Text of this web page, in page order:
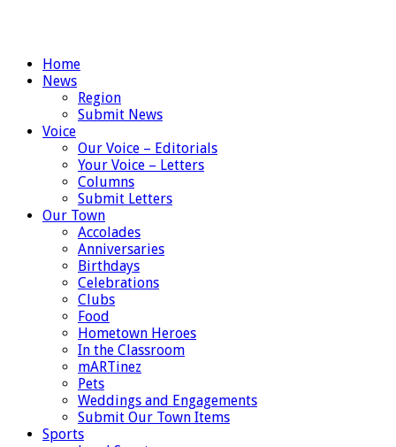
Home
News
Region
Submit News
Voice
Our Voice – Editorials
Your Voice – Letters
Columns
Submit Letters
Our Town
Accolades
Anniversaries
Birthdays
Celebrations
Clubs
Food
Hometown Heroes
In the Classroom
mARTinez
Pets
Weddings and Engagements
Submit Our Town Items
Sports